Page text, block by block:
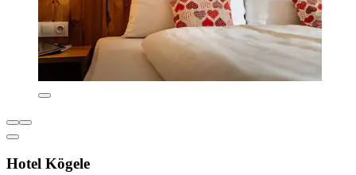
Hotel Kögele